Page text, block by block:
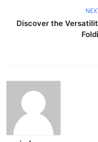
Discover the